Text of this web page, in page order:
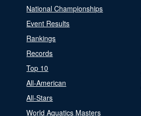
National Championships
Event Results
Rankings
Records
Top 10
All-American
All-Stars
World Aquatics Masters